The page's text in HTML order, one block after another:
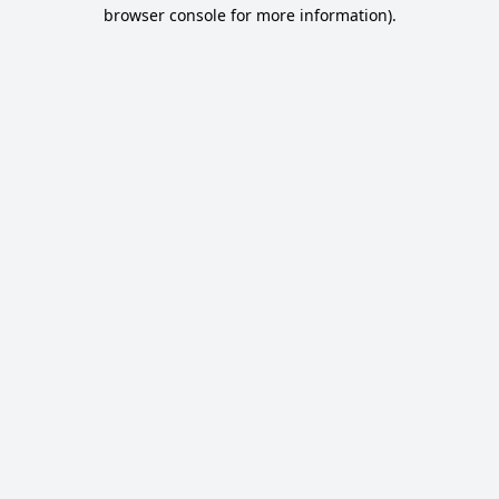
browser console for more information).